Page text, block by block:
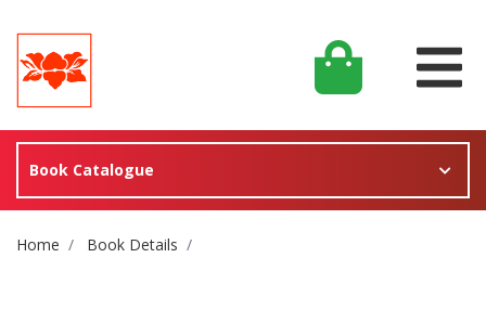
Book Catalogue
Site Breadcrumb
Home Book Details